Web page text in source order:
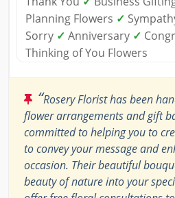
Planning Flowers ✓
Sorry ✓ Anniversary ✓
Thinking of You Flowers
“Rosery Florist has been
flower arrangements and gift
committed to helping you to
to convey your message and
occasion. Their beautiful
beauty of nature into your